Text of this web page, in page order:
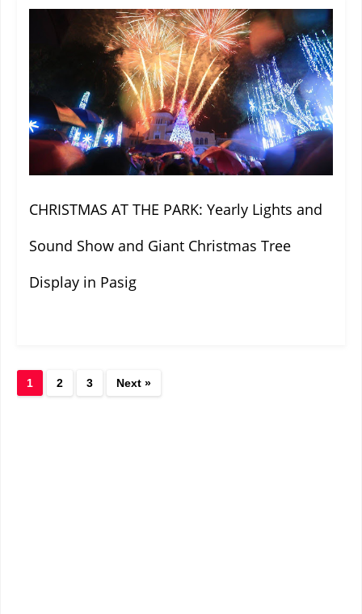
CHRISTMAS AT THE PARK: Yearly Lights and
Sound Show and Giant Christmas Tree
Display in Pasig
1 2 3 Next »